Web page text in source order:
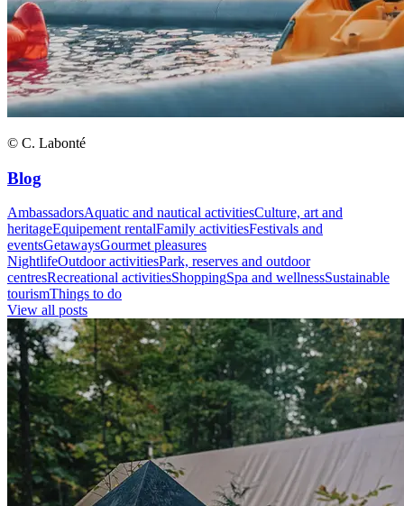
© C. Labonté
Blog
AmbassadorsAquatic and nautical activitiesCulture, art and
heritageEquipement rentalFamily activitiesFestivals and
eventsGetawaysGourmet pleasures
NightlifeOutdoor activitiesPark, reserves and outdoor
centresRecreational activitiesShoppingSpa and wellnessSustainable
tourismThings to do
View all posts